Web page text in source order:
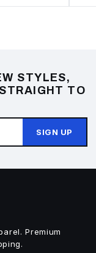
STYLES,
TO
SIGN UP
Premium